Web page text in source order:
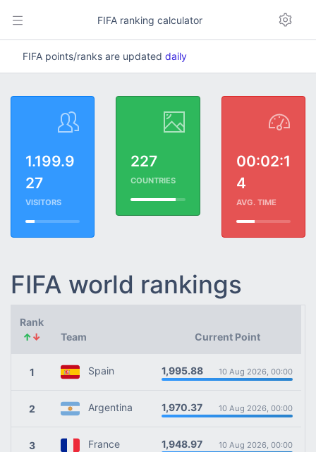
FIFA ranking calculator
FIFA points/ranks are updated daily
1.199.9
27
VISITORS
227
COUNTRIES
00:02:1
4
AVG. TIME
FIFA world rankings
Rank
↑↓ Team Current Point
1 Spain 1,995.88 10 Aug 2026, 00:00
2 Argentina 1,970.37 10 Aug 2026, 00:00
3 France 1,948.97 10 Aug 2026, 00:00